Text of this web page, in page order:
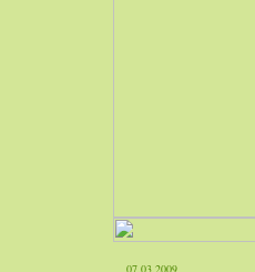
07.03.2009